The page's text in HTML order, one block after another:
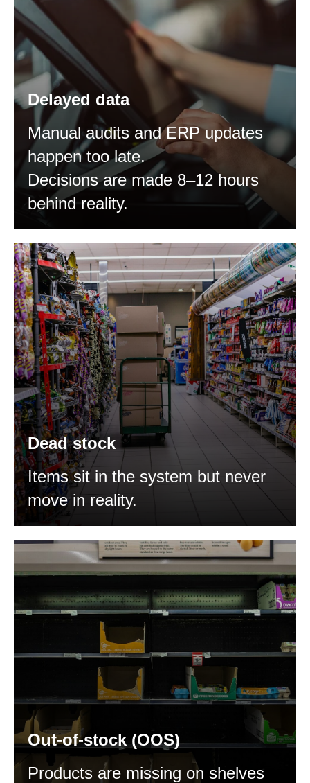
Delayed data
Manual audits and ERP updates
happen too late.
Decisions are made 8–12 hours
behind reality.
Dead stock
Items sit in the system but never
move in reality.
Out-of-stock (OOS)
Products are missing on shelves